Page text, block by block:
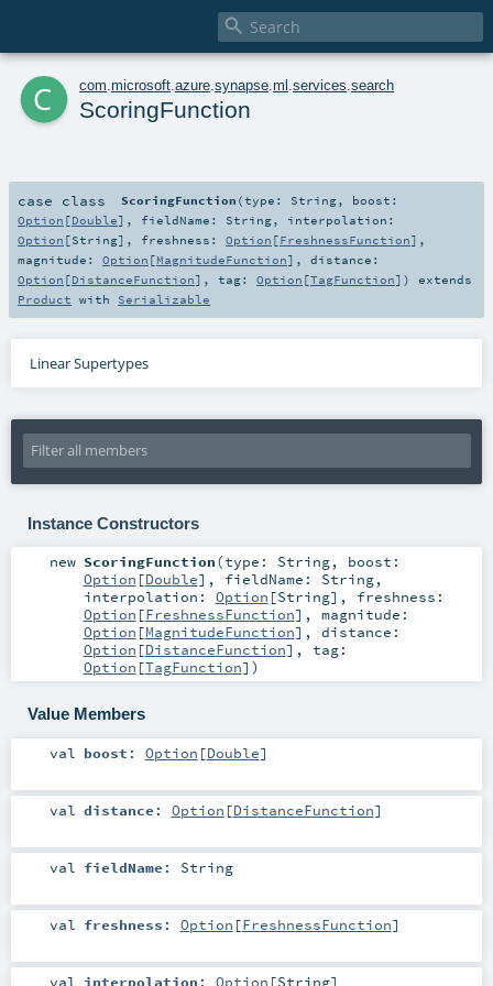

c com microsoft azure synapse ml services search
ScoringFunction
case class ScoringFunction (type: String, boost:
Option [Double] , fieldName: String, interpolation:
Option [String] , freshness: Option [FreshnessFunction] ,
magnitude: Option [MagnitudeFunction] , distance:
Option [DistanceFunction] , tag: Option [TagFunction] )
extends
Product with Serializable
Linear Supertypes
Instance Constructors
new ScoringFunction(type: String, boost:
Option [Double] , fieldName: String,
interpolation: Option [String] , freshness:
Option [FreshnessFunction] , magnitude:
Option [MagnitudeFunction] , distance:
Option [DistanceFunction] , tag:
Option [TagFunction] )
Value Members
val boost : Option [Double]
val distance : Option [DistanceFunction]
val fieldName : String
val freshness : Option [FreshnessFunction]
val interpolation : Option [String]